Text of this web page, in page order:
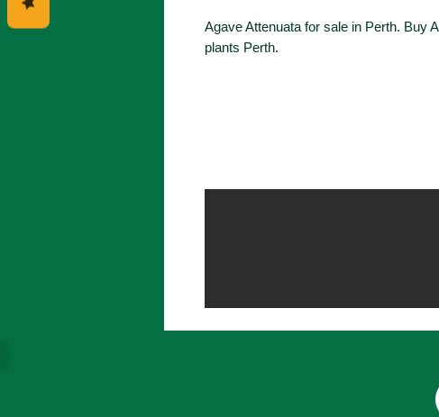
Agave Attenuata for sale in Perth. Buy
plants Perth.